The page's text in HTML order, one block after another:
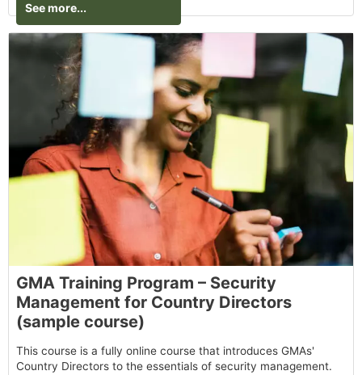
See more...
GMA Training Program – Security
Management for Country Directors
(sample course)
This course is a fully online course that introduces GMAs'
Country Directors to the essentials of security management.